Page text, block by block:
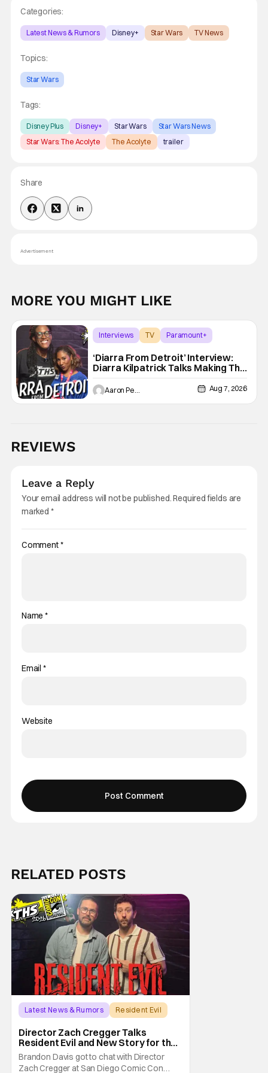
Categories:
Latest News & Rumors Disney+ Star Wars TV News
Topics:
Star Wars
Tags:
Disney Plus Disney+ Star Wars
Star Wars News
Star Wars: The Acolyte
The Acolyte trailer
Share
Advertisement
MORE YOU MIGHT LIKE
Interviews TV Paramount+
‘Diarra From Detroit’ Interview:
Diarra Kilpatrick Talks Making The
Motor City A Main Character
Aaron Perine Aug 7, 2026
REVIEWS
Leave a Reply
Your email address will not be published.Required fields are
marked *
Comment*
Name*
Email *
Website
RELATED POSTS
Latest News & Rumors Resident Evil
Director Zach Cregger Talks
Resident Evil and New Story for the
Franchise
Brandon Davis got to chat with Director
Zach Cregger at San Diego Comic Con